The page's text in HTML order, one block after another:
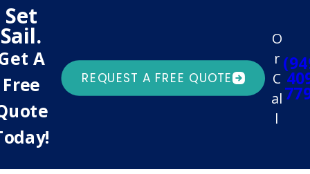
Set
Sail.
A
Free
REQUEST A FREE QUOTE
O
r
C
al
l